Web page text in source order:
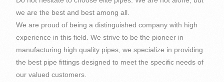
we are the best and best among all.
We are proud of being a distinguished company with high
experience in this field. We strive to be the pioneer in
manufacturing high quality pipes, we specialize in providing
the best pipe fittings designed to meet the specific needs of
our valued customers.